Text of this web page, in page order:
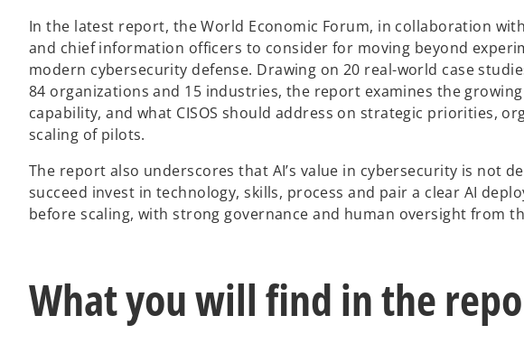
In the latest report, the World Economic Forum, in collaboration
and chief information officers to consider for moving beyond
modern cybersecurity defense. Drawing on 20 real-world case
84 organizations and 15 industries, the report examines the
capability, and what CISOS should address on strategic priorities,
scaling of pilots.
The report also underscores that AI’s value in cybersecurity is not
succeed invest in technology, skills, process and pair a clear AI
before scaling, with strong governance and human oversight from
What you will find in the